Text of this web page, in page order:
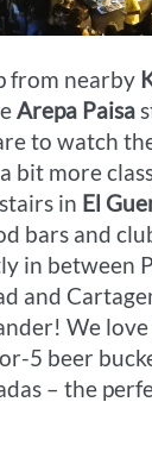
from nearby
Arepa Paisa
to watch
bit more
in El
bars and
in between
and
We love
5 beer
– the